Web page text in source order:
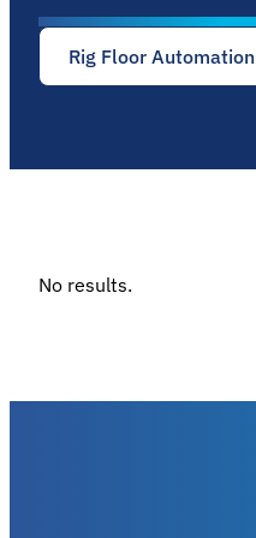
Rig Floor Automation
No results.